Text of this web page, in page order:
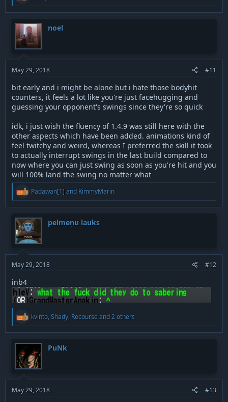
e
a
t
i
o
n
s
:
noel
May 29, 2018 #11
bit early and i might be alone but i hate those bodyhit
counters, it feels a lot like you're just facehugging and
guessing your opponent's swings since they're so quick
idk, i just wish the fluency of 1.4.9 was still here with the
other aspects which have been added. animations kind of
feel twitchy and weird, whereas I preferred the skill it took
to actually interrupt swings in the last build compared to
now where you can just swing as soon as you're hit and you
will 100% land the swing no matter what
R
a
t
i
o
n
s
:
Padawan[1]and KimmyMarin
pelmeņu lauks
May 29, 2018 #12
inb4
R
e
a
t
i
o
n
s
:
kvinto, Shady, Recourse and 2 others
PuNk
May 29, 2018 #13